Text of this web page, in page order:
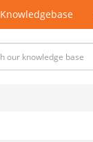
Knowledgebase